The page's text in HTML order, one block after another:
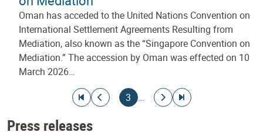
Oman has acceded to the United Nations Convention on
International Settlement Agreements Resulting from
Mediation, also known as the “Singapore Convention on
Mediation.” The accession by Oman was effected on 10
March 2026…
Go to first page
Go to previous page
Current page
3 …
Go to next page
Go to last page
Press releases